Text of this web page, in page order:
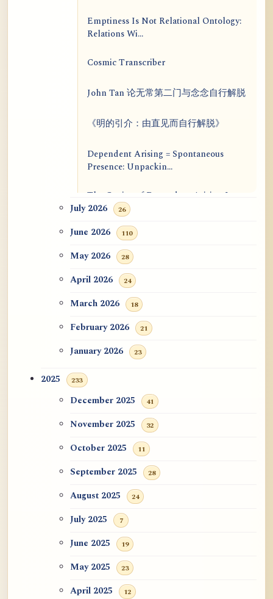
Emptiness Is Not Relational Ontology:
Relations Wi...
Cosmic Transcriber
John Tan 论无常第二门与念念自行解脱
《明的引介：由直见而自行解脱》
Dependent Arising = Spontaneous
Presence: Unpackin...
The Genius of Dependent Arising Is
That It Is Self...
Dialogue on Rongzom, Mere
Appearance, Causal Effic...
ATR AI Prompt Suite to Translate AtR
Blog Articles
用于翻译 AtR 博客文章的 ATR AI 提示
词套件
July 2026 26
June 2026 110
May 2026 28
April 2026 24
March 2026 18
February 2026 21
January 2026 23
2025 233
December 2025 41
November 2025 32
October 2025 11
September 2025 28
August 2025 24
July 2025 7
June 2025 19
May 2025 23
April 2025 12